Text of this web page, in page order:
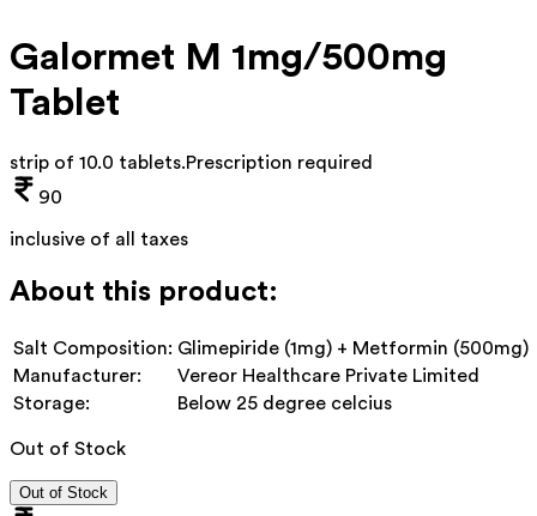
Galormet M 1mg/500mg
Tablet
strip of 10.0 tablets.Prescription required
90
inclusive of all taxes
About this product:
Salt Composition: Glimepiride (1mg) + Metformin (500mg)
Manufacturer:
Vereor Healthcare Private Limited
Storage:
Below 25 degree celcius
Out of Stock
Out of Stock